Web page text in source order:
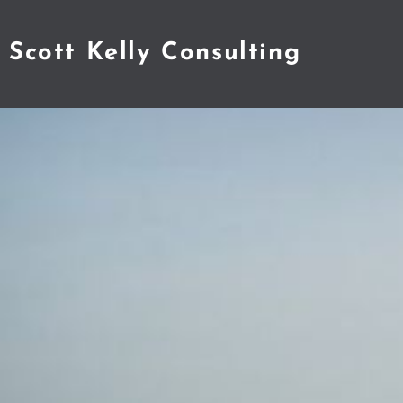
Scott Kelly Consulting